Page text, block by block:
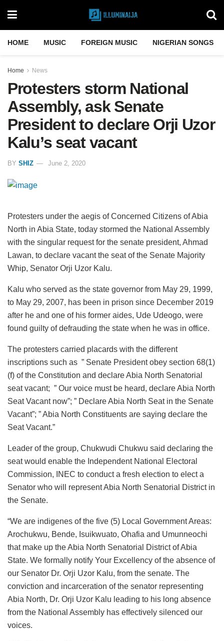
HOME MUSIC FOREIGN MUSIC NIGERIAN SONGS
Home News
Protesters storm National
Assembly, ask Senate
President to declare Orji Uzor
Kalu’s seat vacant
BY SHIZ June 2, 2020
Protesters under the aegis of Concerned Citizens of Abia
North in Abia State, today stormed the National Assembly
with the singular request for the senate president, Ahmad
Lawan, to declare vacant the seat of the Senate Majority
Whip, Senator Orji Uzor Kalu.
Kalu who served as the state governor from May 29, 1999,
to May 29, 2007, has been in prison since December 2019
after he and one of his former aides, Ude Udeogo, were
found guilty of defrauding the state when he was in office.
The protesters carried placards with the different
inscriptions such as ” Senate President obey section 68(1)
(f) of the Constitution and declare Abia North Senatorial
seat vacant; ” Our voice must be heard, declare Abia North
Seat Vacant now”; ” Declare Abia North Seat in the Senate
Vacant”; ” Abia North Constituents are saying declare the
Seat Vacant.”
Leader of the group, Chukwudi Chukwu said declaring the
seat would enable the Independent National Electoral
Commission, INEC to conduct a fresh election to elect a
Senator who will represent Abia North Senatorial District in
the Senate.
“We are indigenes of the five (5) Local Government Areas:
Arochukwu, Bende, Isuikwuato, Ohafia and Umunneochi
that make up the Abia North Senatorial District of Abia
State. We formally notify Your Excellency of the absence of
our Senator Dr. Orji Uzor Kalu, from the senate. The
conviction and incarceration of the senator representing
Abia North, Dr. Orji Uzor Kalu leading to his long absence
from the National Assembly has effectively silenced our
voices.